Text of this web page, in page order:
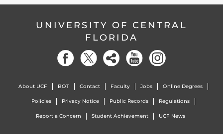
UNIVERSITY OF CENTRAL
FLORIDA
About UCF BOT Contact Faculty Jobs Online Degrees
Policies Privacy Notice Public Records Regulations
Report a Concern Student Achievement UCF News